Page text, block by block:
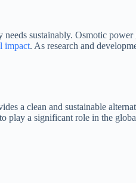
sustainably. Osmotic
impact. As research and
a clean and sustainable
play a significant role in the